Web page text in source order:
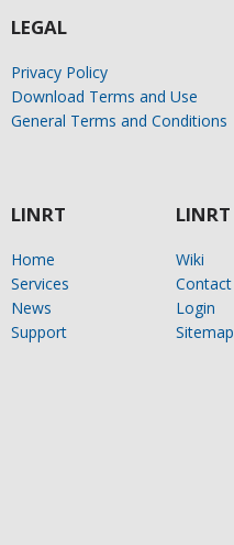
LEGAL
Privacy Policy
Download Terms and Use
General Terms and Conditions
LINRT
Home
Services
News
Support
LINRT
Wiki
Contact
Login
Sitemap